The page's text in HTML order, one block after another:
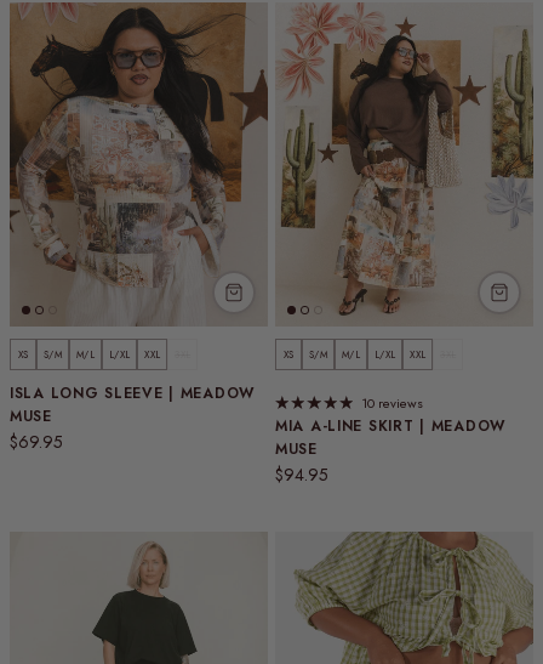
ISLA LONG SLEEVE | MEADOW
MUSE
Regular price
$69.95
XS S/M M/L L/XL XXL
MIA A-LINE SKIRT | MEADOW
MUSE
Regular price
$94.95
XS S/M M/L L/XL XXL
10 reviews